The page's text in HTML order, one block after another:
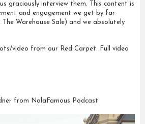
graciously interview them. This content is
and engagement we get by far
Warehouse Sale) and we absolutely
video from our Red Carpet. Full video
from NolaFamous Podcast